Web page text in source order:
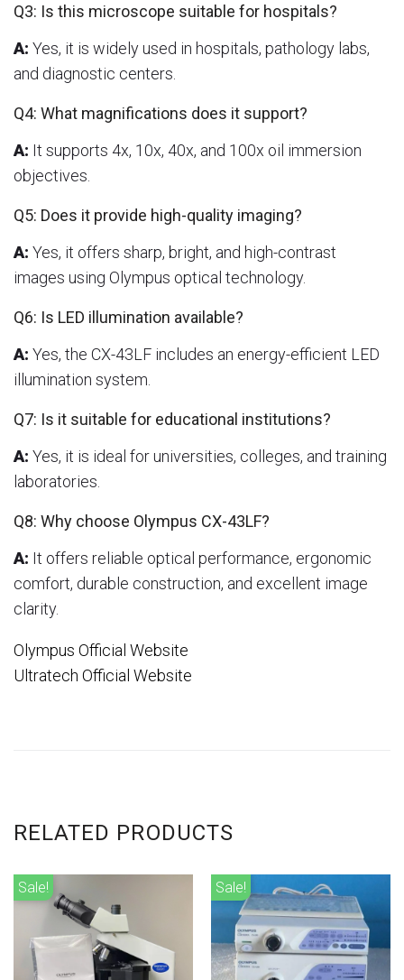
Q3: Is this microscope suitable for hospitals?
A: Yes, it is widely used in hospitals, pathology labs,
and diagnostic centers.
Q4: What magnifications does it support?
A: It supports 4x, 10x, 40x, and 100x oil immersion
objectives.
Q5: Does it provide high-quality imaging?
A: Yes, it offers sharp, bright, and high-contrast
images using Olympus optical technology.
Q6: Is LED illumination available?
A: Yes, the CX-43LF includes an energy-efficient LED
illumination system.
Q7: Is it suitable for educational institutions?
A: Yes, it is ideal for universities, colleges, and training
laboratories.
Q8: Why choose Olympus CX-43LF?
A: It offers reliable optical performance, ergonomic
comfort, durable construction, and excellent image
clarity.
Olympus Official Website
Ultratech Official Website
RELATED PRODUCTS
Sale! Sale!